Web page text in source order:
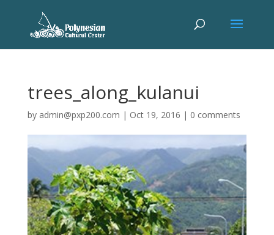
trees_along_kulanui
by admin@pxp200.com | Oct 19, 2016 | 0 comments